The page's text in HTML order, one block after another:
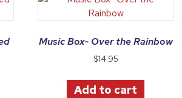
Music Box- Over the Rainbow
$14.95
Add to cart